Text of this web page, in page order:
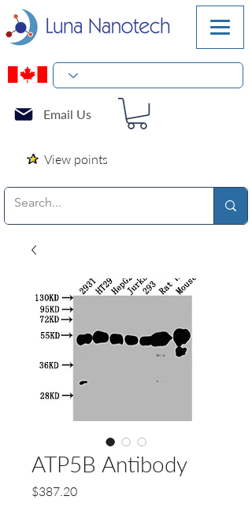
Email Us
View points
ATP5B Antibody
$387.20Price